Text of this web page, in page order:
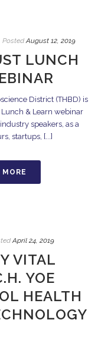
Posted August 12, 2019
LUNCH
District (THBD) is
& Learn webinar
speakers, as a
startups, [...]
MORE
April 24, 2019
VITAL
YOE
HEALTH